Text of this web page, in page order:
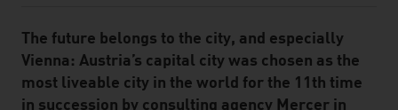
Standard Content Module
The future belongs to the city, and especially
Vienna: Austria’s capital city was chosen as the
most liveable city in the world for the 11th time
in succession by consulting agency Mercer in